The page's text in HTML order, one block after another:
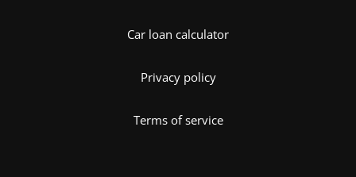
Car loan calculator
Privacy policy
Terms of service